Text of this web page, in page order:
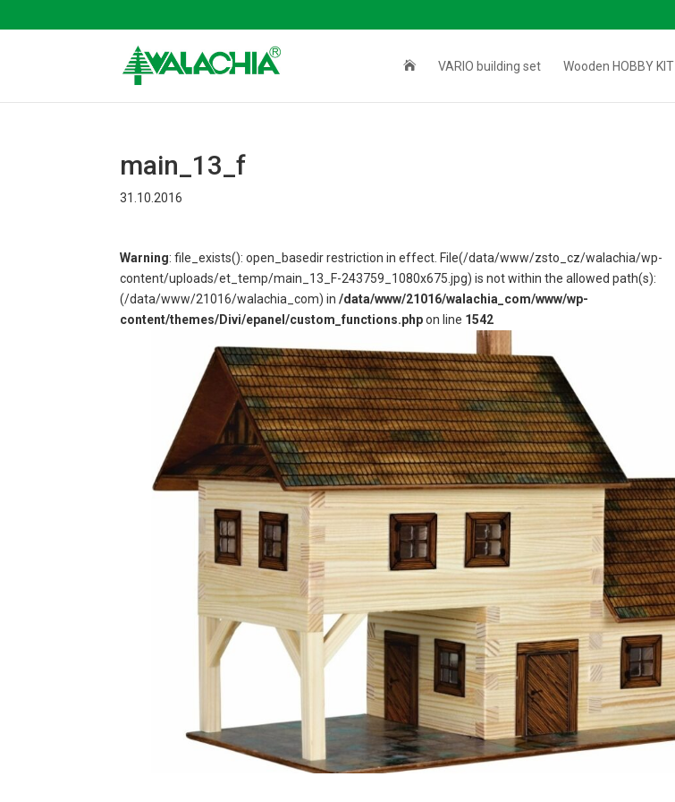
 VARIO building set Wooden HOBBY KIT
main_13_f
31.10.2016
Warning: file_exists(): open_basedir restriction in effect. File(/data/www/zsto_cz/walachia/wp-
content/uploads/et_temp/main_13_F-243759_1080x675.jpg) is not within the allowed path(s):
(/data/www/21016/walachia_com) in/data/www/21016/walachia_com/www/wp-
content/themes/Divi/epanel/custom_functions.phpon line 1542